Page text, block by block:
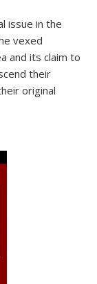
issue in the
vexed
and its claim to
their
original